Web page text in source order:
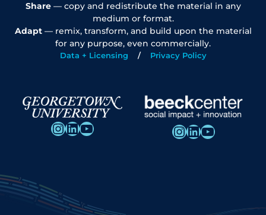
Share— copy and redistribute the material in any
medium or format.
Adapt— remix, transform, and build upon the material
for any purpose, even commercially.
Data + Licensing Privacy Policy
InstagramLinkedIn YouTube InstagramLinkedIn YouTube